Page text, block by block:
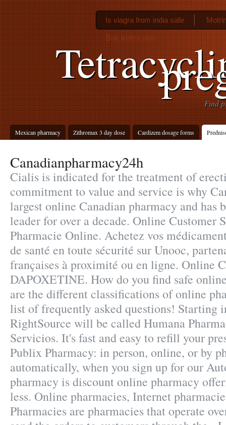
Find
Mexican pharmacy Zithromax 3 day dose Cardizem dosage forms
Is viagra from india safe
Buy levitra now
Canadianpharmacy24h
Cialis is indicated for the treatment of
commitment to value and service is why
largest online Canadian pharmacy and has
leader for over a decade. Online Customer
Pharmacie Online. Achetez vos
de santé en toute sécurité sur Unooc,
françaises à proximité ou en ligne. Online
DAPOXETINE. How do you find safe
are the different classifications of online
list of frequently asked questions! Starting
RightSource will be called Humana
Servicios. It's fast and easy to refill your
Publix Pharmacy: in person, online, or by
automatically, when you sign up for our
pharmacy is discount online pharmacy
less. Online pharmacies, Internet
Pharmacies are pharmacies that operate